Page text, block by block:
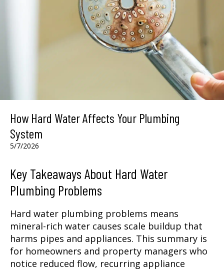
How Hard Water Affects Your Plumbing
System
5/7/2026
Key Takeaways About Hard Water
Plumbing Problems
Hard water plumbing problems means
mineral-rich water causes scale buildup that
harms pipes and appliances. This summary is
for homeowners and property managers who
notice reduced flow, recurring appliance